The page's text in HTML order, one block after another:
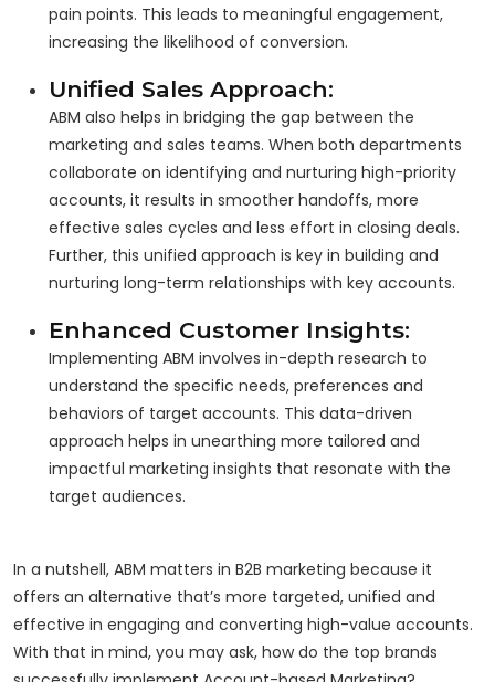
pain points. This leads to meaningful engagement,
increasing the likelihood of conversion.
Unified Sales Approach:
ABM also helps in bridging the gap between the
marketing and sales teams. When both departments
collaborate on identifying and nurturing high-priority
accounts, it results in smoother handoffs, more
effective sales cycles and less effort in closing deals.
Further, this unified approach is key in building and
nurturing long-term relationships with key accounts.
Enhanced Customer Insights:
Implementing ABM involves in-depth research to
understand the specific needs, preferences and
behaviors of target accounts. This data-driven
approach helps in unearthing more tailored and
impactful marketing insights that resonate with the
target audiences.
In a nutshell, ABM matters in B2B marketing because it
offers an alternative that’s more targeted, unified and
effective in engaging and converting high-value accounts.
With that in mind, you may ask, how do the top brands